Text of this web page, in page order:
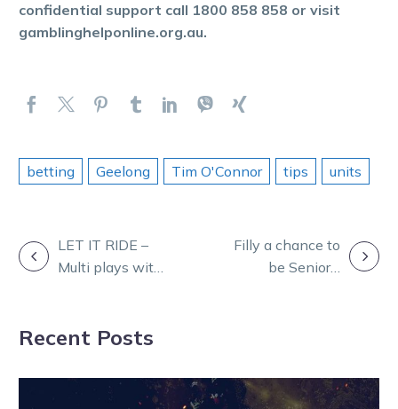
confidential support call 1800 858 858 or visit
gamblinghelponline.org.au.
betting Geelong Tim O'Connor tips units
POST
NAVIGATION
LET IT RIDE –
Multi plays with
Filly a chance to
be Seniors’
Recent Posts